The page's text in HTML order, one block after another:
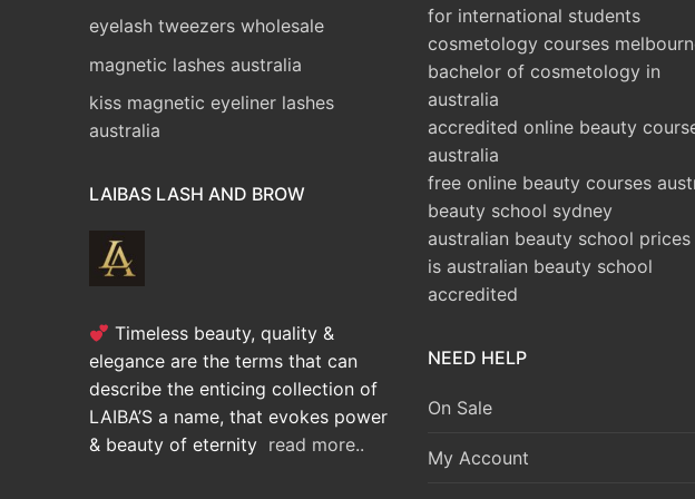
eyelash tweezers wholesale
magnetic lashes australia
kiss magnetic eyeliner lashes
australia
LAIBAS LASH AND BROW
Timeless beauty, quality &
elegance are the terms that can
describe the enticing collection of
LAIBA’S a name, that evokes power
& beauty of eternity read more..
for international students
cosmetology courses
bachelor of cosmetology in
australia
accredited online beauty
australia
free online beauty courses
beauty school sydney
australian beauty school prices
is australian beauty school
accredited
NEED HELP
On Sale
My Account